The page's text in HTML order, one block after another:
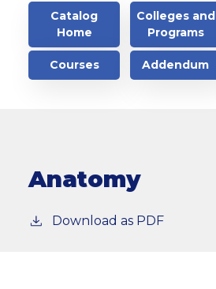
Main navigation
Catalog
Home
Colleges and
Programs
Courses Addendum
Anatomy
Download as PDF